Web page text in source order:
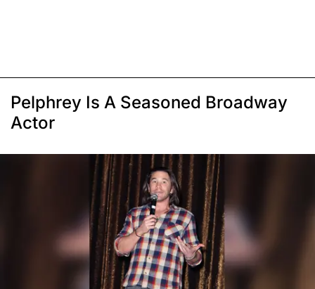
Pelphrey Is A Seasoned Broadway
Actor